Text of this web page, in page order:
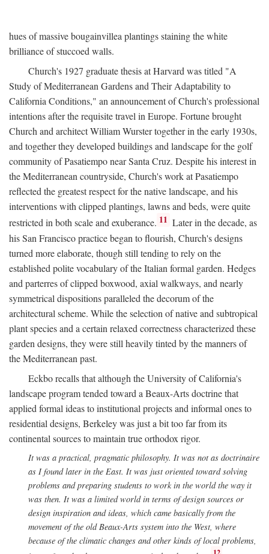
hues of massive bougainvillea plantings staining the white
brilliance of stuccoed walls.
Church's 1927 graduate thesis at Harvard was titled "A
Study of Mediterranean Gardens and Their Adaptability to
California Conditions," an announcement of Church's professional
intentions after the requisite travel in Europe. Fortune brought
Church and architect William Wurster together in the early 1930s,
and together they developed buildings and landscape for the golf
community of Pasatiempo near Santa Cruz. Despite his interest in
the Mediterranean countryside, Church's work at Pasatiempo
reflected the greatest respect for the native landscape, and his
interventions with clipped plantings, lawns and beds, were quite
restricted in both scale and exuberance. 11 Later in the decade, as
his San Francisco practice began to flourish, Church's designs
turned more elaborate, though still tending to rely on the
established polite vocabulary of the Italian formal garden. Hedges
and parterres of clipped boxwood, axial walkways, and nearly
symmetrical dispositions paralleled the decorum of the
architectural scheme. While the selection of native and subtropical
plant species and a certain relaxed correctness characterized these
garden designs, they were still heavily tinted by the manners of
the Mediterranean past.
Eckbo recalls that although the University of California's
landscape program tended toward a Beaux-Arts doctrine that
applied formal ideas to institutional projects and informal ones to
residential designs, Berkeley was just a bit too far from its
continental sources to maintain true orthodox rigor.
It was a practical, pragmatic philosophy. It was not as doctrinaire
as I found later in the East. It was just oriented toward solving
problems and preparing students to work in the world the way it
was then. It was a limited world in terms of design sources or
design inspiration and ideas, which came basically from the
movement of the old Beaux-Arts system into the West, where
because of the climatic changes and other kinds of local problems,